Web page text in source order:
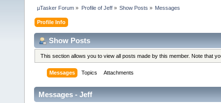
µTasker Forum » Profile of Jeff» Show Posts » Messages
Profile Info
Show Posts
This section allows you to view all posts made by this member. Note that
Messages Topics Attachments
Messages - Jeff